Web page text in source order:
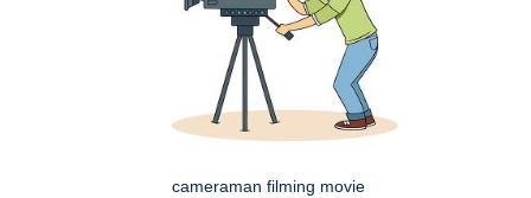
cameraman filming movie